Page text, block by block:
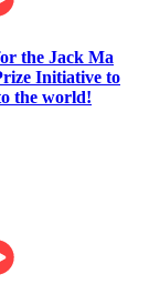
the Jack Ma
Initiative to
the world!